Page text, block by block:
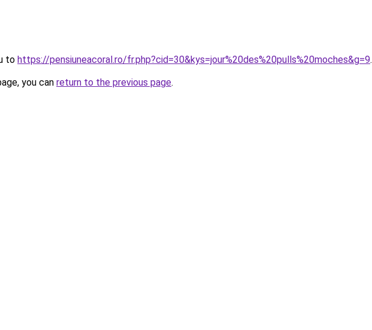
to https://pensiuneacoral.ro/fr.php?cid=30&kys=jour%20des%20pulls%20moches&g=9.
you can return to the previous page.